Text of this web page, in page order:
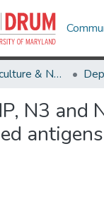
College of Agriculture & Natural Resources
N3 and
antigens